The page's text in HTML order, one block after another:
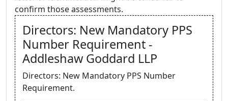
confirm those assessments.
Directors: New Mandatory PPS
Number Requirement -
Addleshaw Goddard LLP
Directors: New Mandatory PPS Number
Requirement.